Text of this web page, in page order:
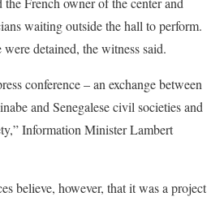
waiting outside the hall to perform.
detained, the witness said.
conference – an exchange between
and Senegalese civil societies and
Information Minister Lambert
believe, however, that it was a project